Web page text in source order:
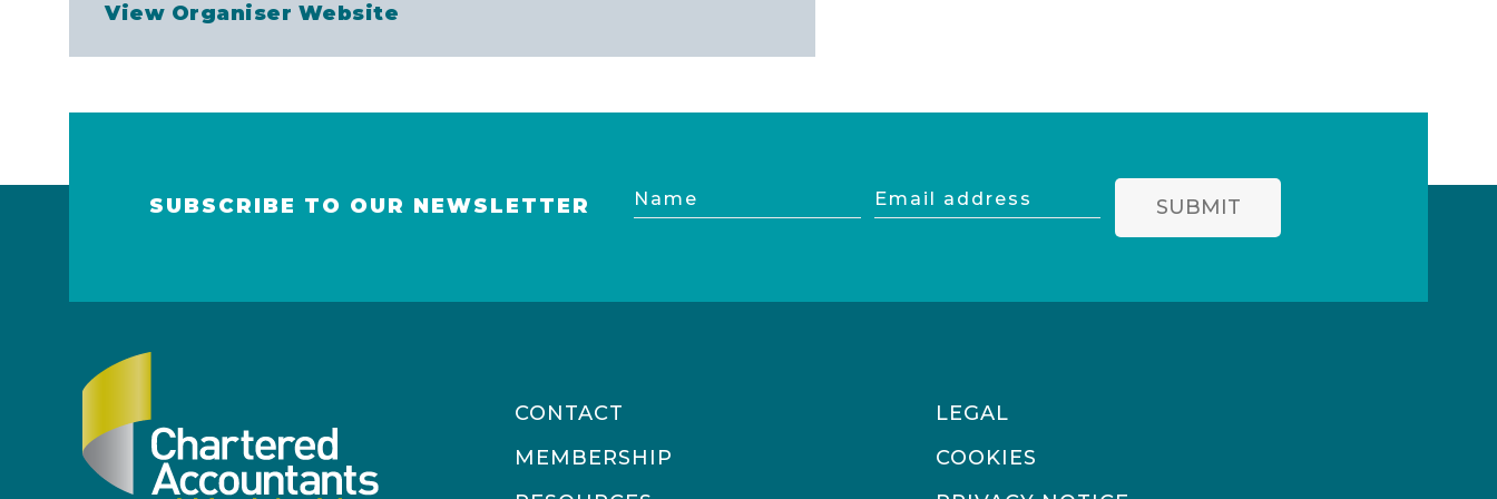
View Organiser Website
SUBSCRIBE TO OUR NEWSLETTER Name
Email
SUBMIT
CONTACT
MEMBERSHIP
LEGAL
COOKIES